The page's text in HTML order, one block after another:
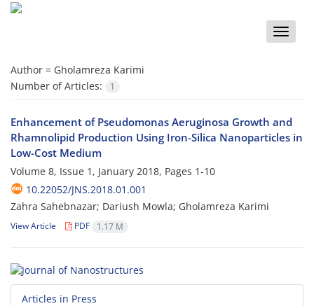
Toggle
Author = Gholamreza Karimi
Number of Articles:
1
Enhancement of Pseudomonas Aeruginosa Growth and
Rhamnolipid Production Using Iron-Silica Nanoparticles in
Low-Cost Medium
Volume 8, Issue 1, January 2018, Pages 1-10
10.22052/JNS.2018.01.001
Zahra Sahebnazar; Dariush Mowla; Gholamreza Karimi
View Article PDF 1.17 M
Articles in Press